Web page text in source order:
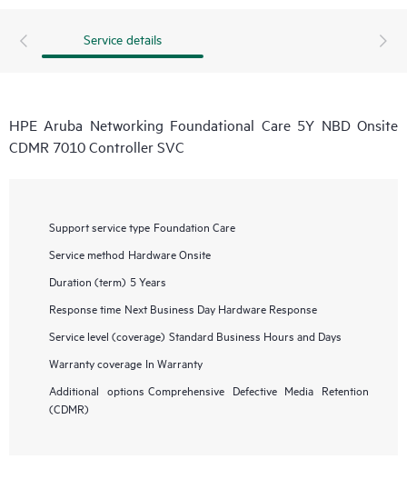
Service details
HPE Aruba Networking Foundational Care 5Y NBD Onsite
CDMR 7010 Controller SVC
Support service type Foundation Care
Service method Hardware Onsite
Duration (term) 5 Years
Response time Next Business Day Hardware Response
Service level (coverage) Standard Business Hours and Days
Warranty coverage In Warranty
Additional options Comprehensive Defective Media Retention
(CDMR)